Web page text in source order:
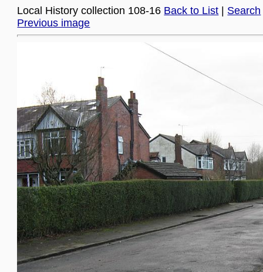
Local History collection 108-16 Back to List Search
Previous image